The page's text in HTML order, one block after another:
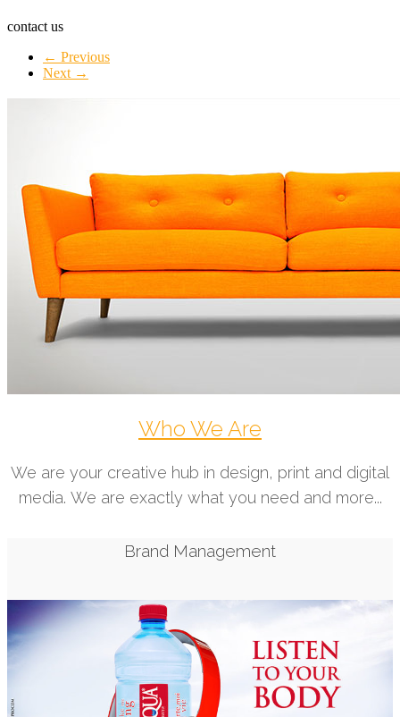
contact us
← Previous
Next →
Who We Are
We are your creative hub in design, print and digital
media. We are exactly what you need and more...
Brand Management